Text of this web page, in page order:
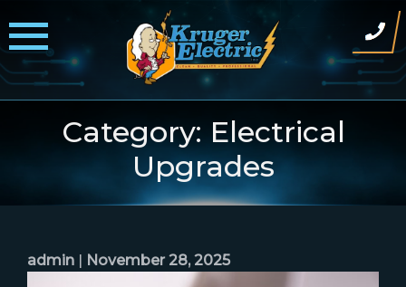
to
content
Category: Electrical
Upgrades
admin November 28, 2025